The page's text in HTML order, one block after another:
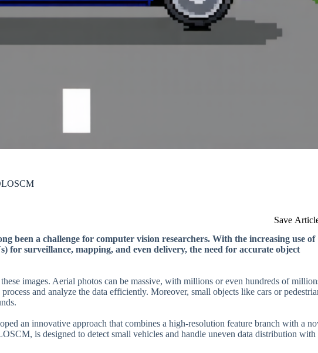
Save
been a challenge for computer vision researchers. With the increasing use of
for surveillance, mapping, and even delivery, the need for accurate object
images. Aerial photos can be massive, with millions or even hundreds of
and analyze the data efficiently. Moreover, small objects like cars or
an innovative approach that combines a high-resolution feature branch with a
is designed to detect small vehicles and handle uneven data distribution with